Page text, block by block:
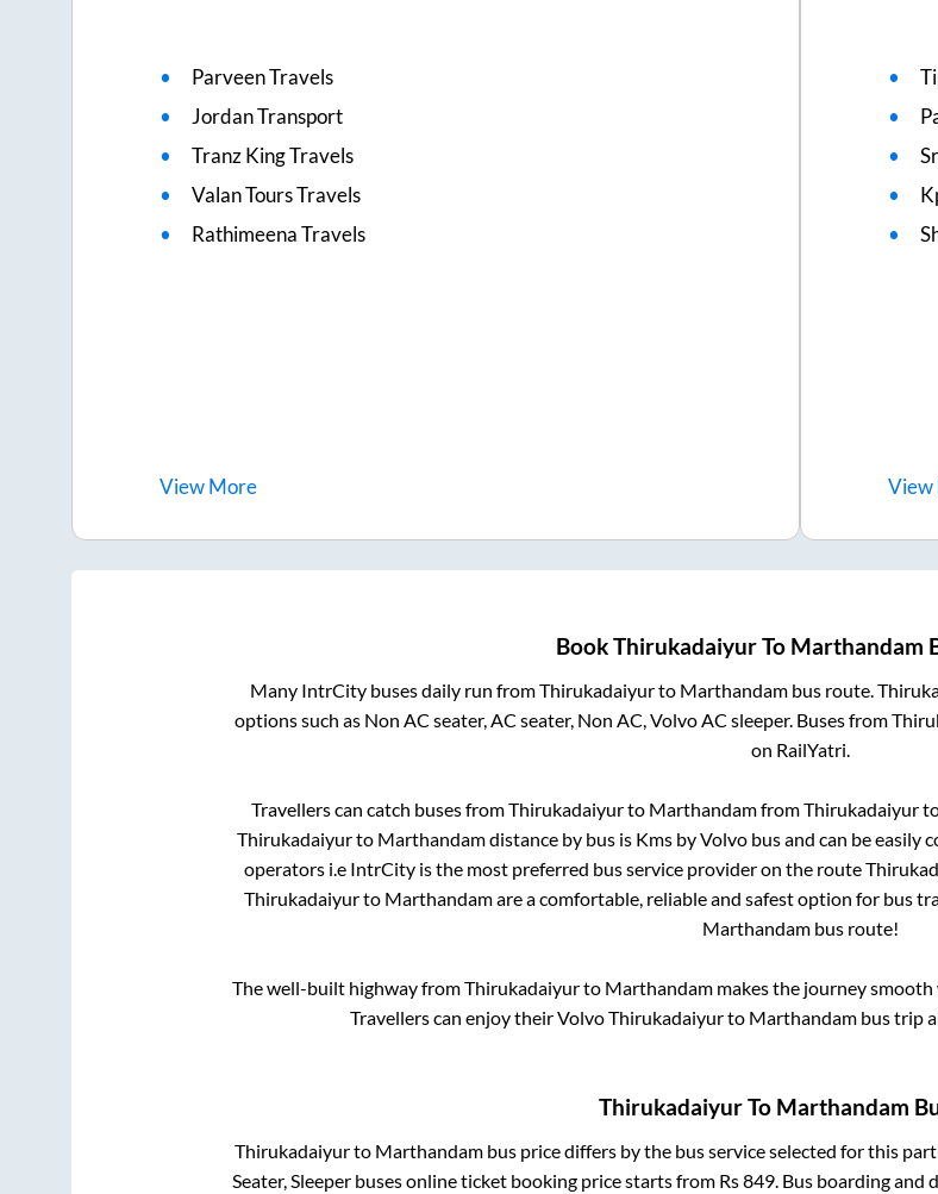
Parveen Travels
Jordan Transport
Tranz King Travels
Valan Tours Travels
Rathimeena Travels
ViewMore View
BookThirukadaiyurTo Marthandam
Many IntrCity buses daily run fromThirukadaiyurto Marthandambus route.
options such as Non AC seater, AC seater, Non AC, Volvo AC sleeper. Buses from
on RailYatri.
Travellers can catch buses fromThirukadaiyurto MarthandamfromThirukadaiyur
Thirukadaiyurto Marthandamdistance by bus is Kms by Volvo bus and can be easily
operators i.e IntrCity is the most preferred bus service provider on the route
Thirukadaiyurto Marthandamare a comfortable, reliable and safest option for bus
Marthandambus route!
The well-built highway fromThirukadaiyurto Marthandammakes the journey smooth
Travellers can enjoy their VolvoThirukadaiyurto Marthandam bus trip
ThirukadaiyurTo Marthandam
Thirukadaiyurto Marthandambus price differs by the bus service selected for this
Seater, Sleeperbuses online ticket booking price starts from Rs849. Bus boarding and